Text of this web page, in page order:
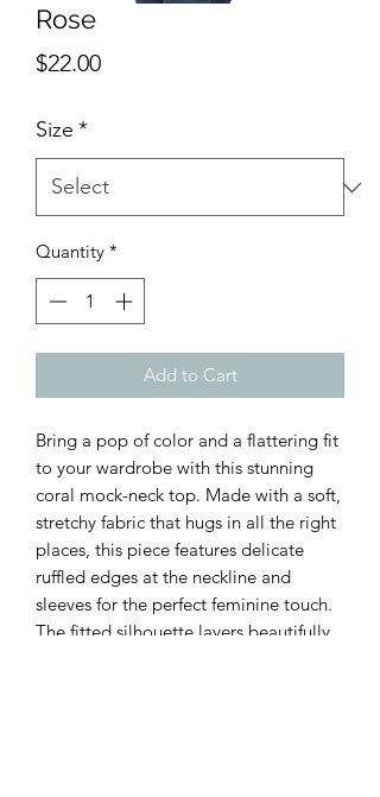
Rose
$22.00Price
Size *
Quantity *
Add to Cart
Bring a pop of color and a flattering fit
to your wardrobe with this stunning
coral mock-neck top. Made with a soft,
stretchy fabric that hugs in all the right
places, this piece features delicate
ruffled edges at the neckline and
sleeves for the perfect feminine touch.
The fitted silhouette layers beautifully